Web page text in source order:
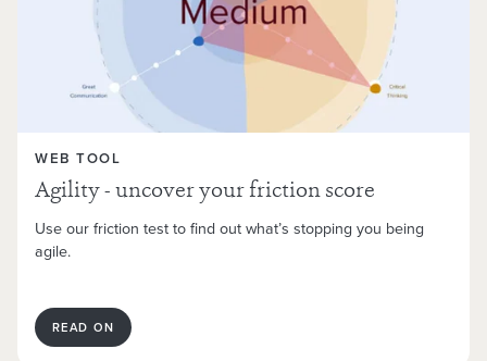
WEB TOOL
Agility - uncover your friction score
Use our friction test to find out what’s stopping you being
agile.
READ ON